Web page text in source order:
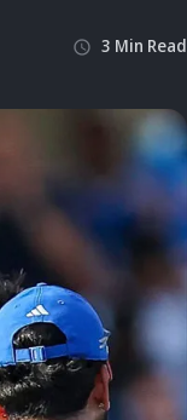
3 Min Read